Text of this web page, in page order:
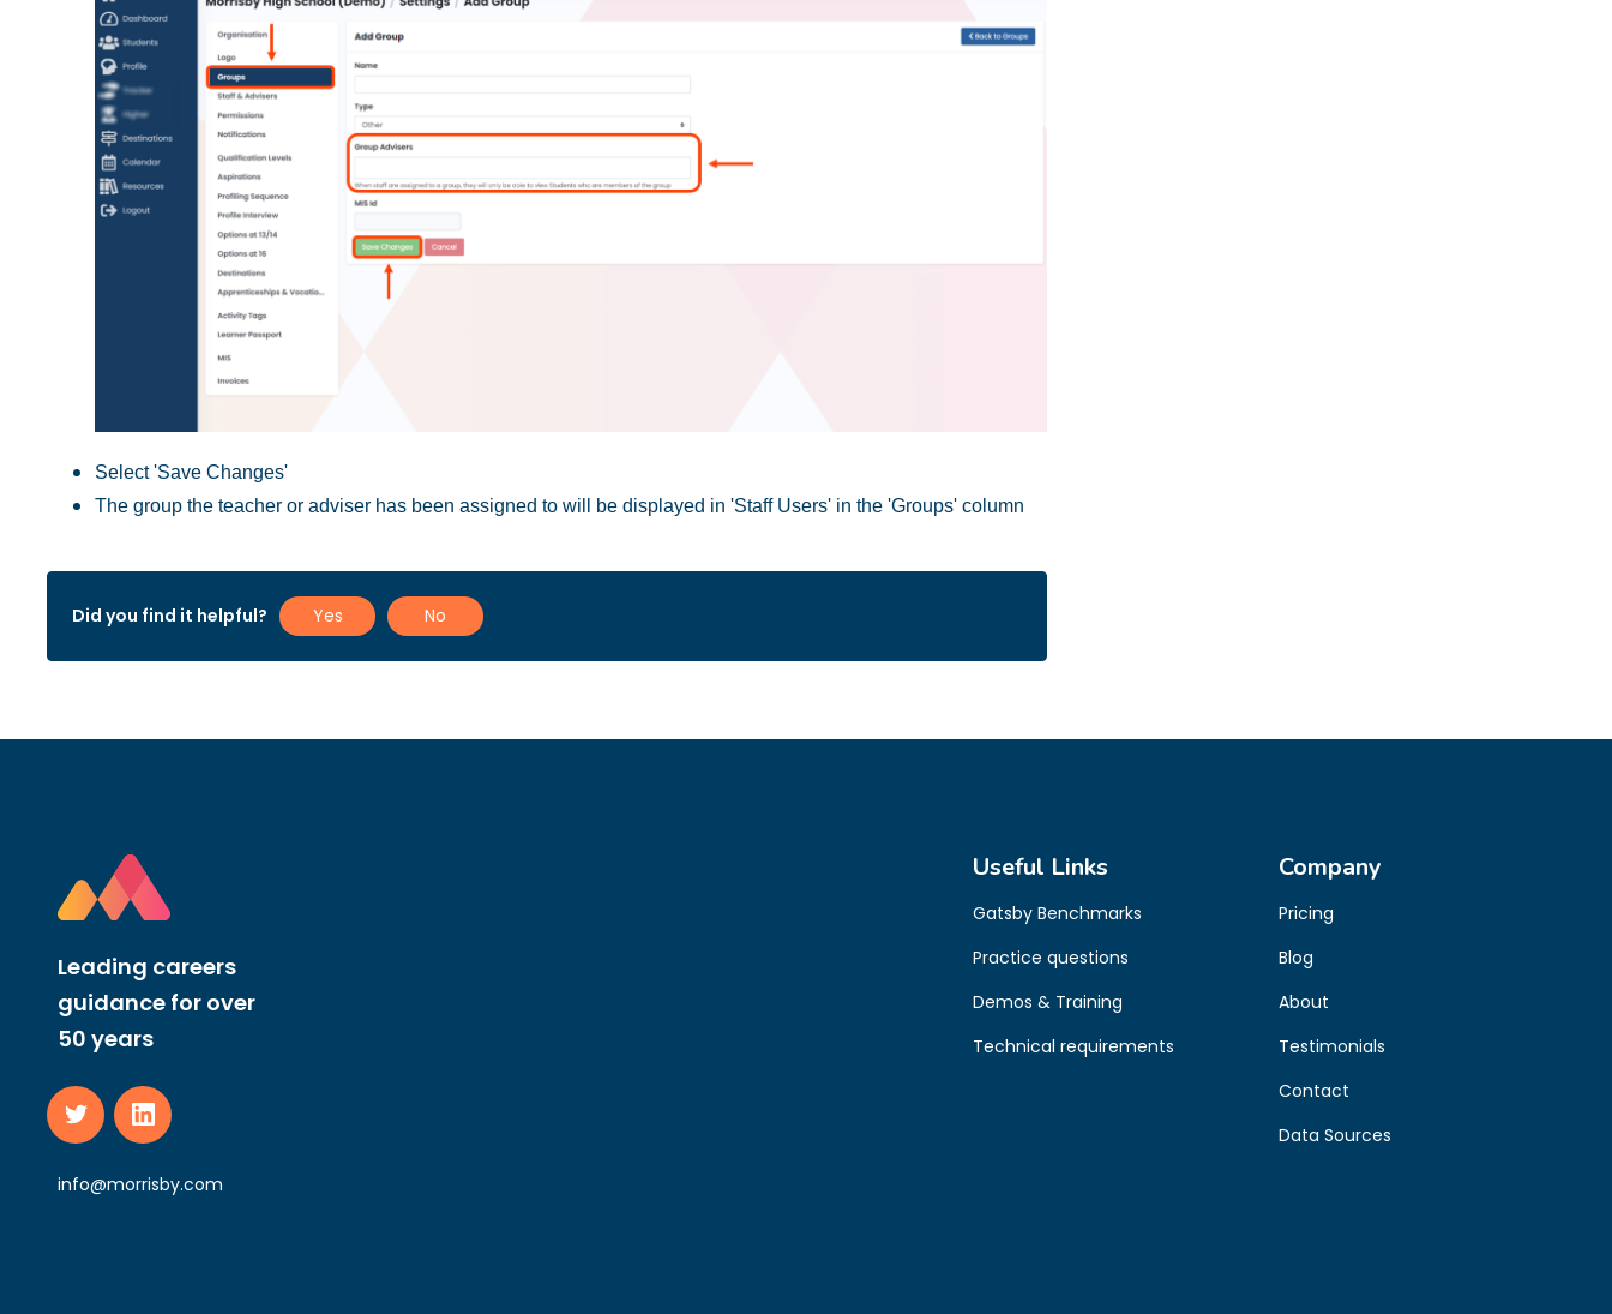
Select 'Save Changes'
The group the teacher or adviser has been assigned to will be displayed in 'Staff Users' in the 'Groups' column
Did you find it helpful? Yes No
Leading careers
guidance for over
50 years
info@morrisby.com
Useful Links
Gatsby Benchmarks
Practice questions
Demos & Training
Technical requirements
Company
Pricing
Blog
About
Testimonials
Contact
Data Sources